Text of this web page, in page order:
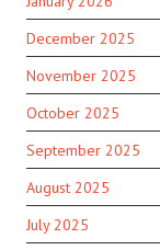
December 2025
November 2025
October 2025
September 2025
August 2025
July 2025